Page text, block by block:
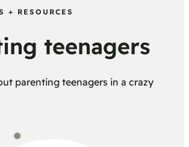
+ RESOURCES
teenagers
parenting teenagers in a crazy